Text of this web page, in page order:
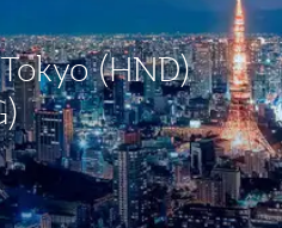
(HND)